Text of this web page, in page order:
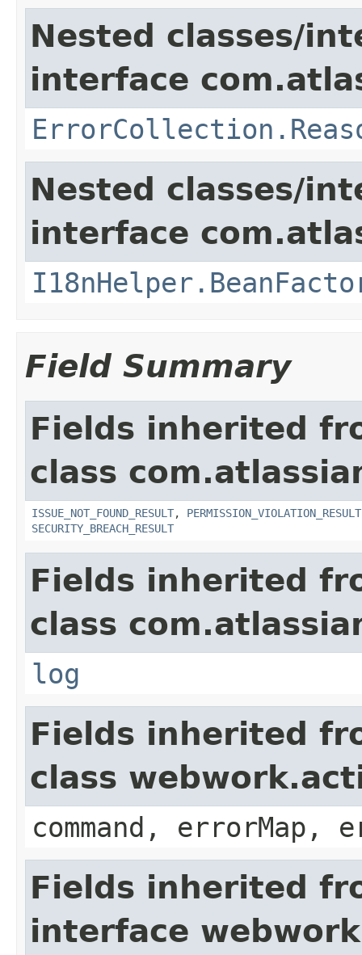
Nested classes/
interface
Nested classes/
interface
Field Summary
Fields inherited
class
ISSUE_NOT_FOUND_RESULT, PERMISSION_VIOLATION_RESULT
SECURITY_BREACH_RESULT
Fields inherited
class
log
Fields inherited
class
command, errorMap,
Fields inherited
interface